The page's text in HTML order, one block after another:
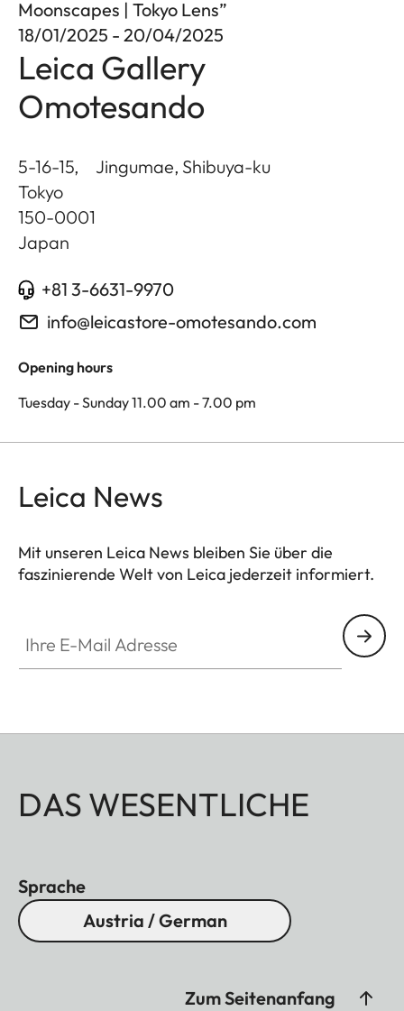
Moonscapes | Tokyo Lens”
18/01/2025 - 20/04/2025
Leica Gallery
Omotesando
5-16-15, Jingumae, Shibuya-ku
Tokyo
150-0001
Japan
+81 3-6631-9970
info@leicastore-omotesando.com
Opening hours
Tuesday - Sunday 11.00 am - 7.00 pm
Leica News
Mit unseren Leica News bleiben Sie über die
faszinierende Welt von Leica jederzeit informiert.
DAS WESENTLICHE
Sprache
Austria / German
Zum Seitenanfang